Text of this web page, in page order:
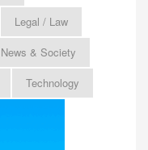
Legal / Law
News & Society
Technology